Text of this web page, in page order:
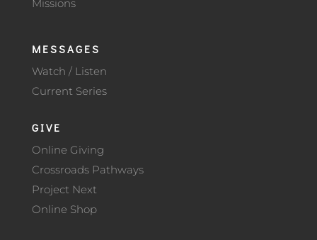
Missions
MESSAGES
Watch / Listen
Current Series
GIVE
Online Giving
Crossroads Pathways
Project Next
Online Shop